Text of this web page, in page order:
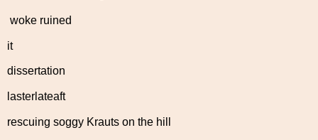
woke ruined
it
dissertation
lasterlateaft
rescuing soggy Krauts on the hill